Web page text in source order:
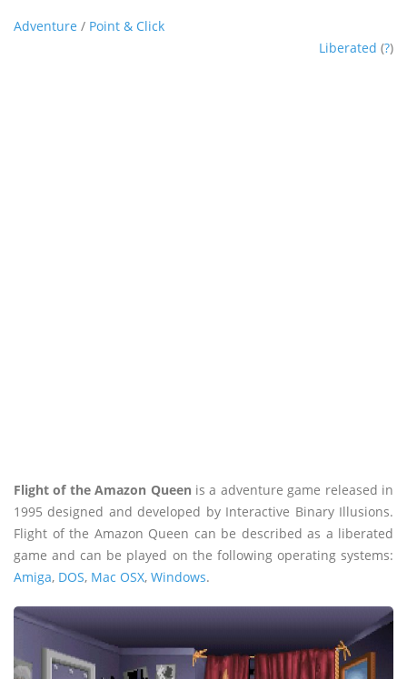
Adventure / Point & Click
Liberated (?)
Flight of the Amazon Queen is a adventure game released in
1995 designed and developed by Interactive Binary Illusions.
Flight of the Amazon Queen can be described as a liberated
game and can be played on the following operating systems:
Amiga, DOS, Mac OSX, Windows.